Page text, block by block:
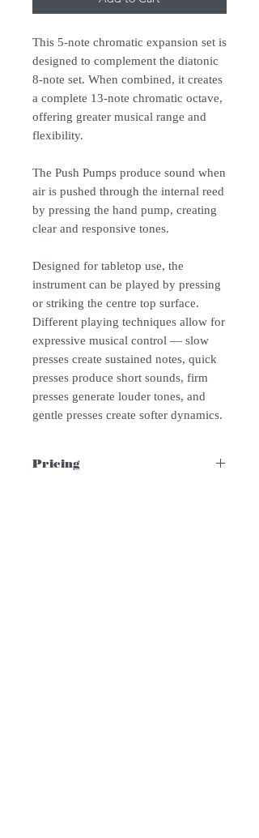
This 5-note chromatic expansion set is
designed to complement the diatonic
8-note set. When combined, it creates
a complete 13-note chromatic octave,
offering greater musical range and
flexibility.
The Push Pumps produce sound when
air is pushed through the internal reed
by pressing the hand pump, creating
clear and responsive tones.
Designed for tabletop use, the
instrument can be played by pressing
or striking the centre top surface.
Different playing techniques allow for
expressive musical control — slow
presses create sustained notes, quick
presses produce short sounds, firm
presses generate louder tones, and
gentle presses create softer dynamics.
Pricing